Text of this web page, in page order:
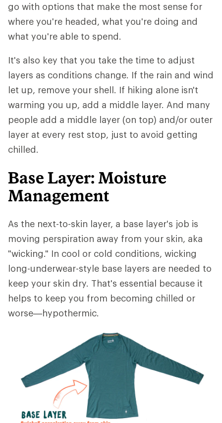
go with options that make the most sense for
where you're headed, what you're doing and
what you're able to spend.
It's also key that you take the time to adjust
layers as conditions change. If the rain and wind
let up, remove your shell. If hiking alone isn't
warming you up, add a middle layer. And many
people add a middle layer (on top) and/or outer
layer at every rest stop, just to avoid getting
chilled.
Base Layer: Moisture
Management
As the next-to-skin layer, a base layer's job is
moving perspiration away from your skin, aka
"wicking." In cool or cold conditions, wicking
long-underwear-style base layers are needed to
keep your skin dry. That's essential because it
helps to keep you from becoming chilled or
worse—hypothermic.